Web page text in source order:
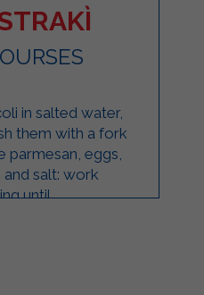
in salted water,
them with a fork
parmesan, eggs,
salt: work
until ...